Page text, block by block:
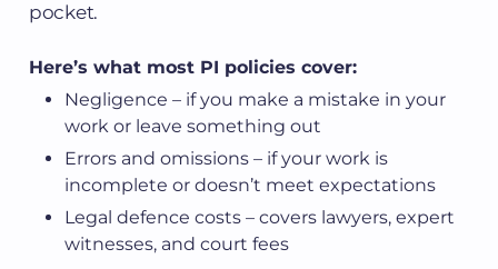
pocket.
Here’s what most PI policies cover:
Negligence – if you make a mistake in your
work or leave something out
Errors and omissions – if your work is
incomplete or doesn’t meet expectations
Legal defence costs – covers lawyers, expert
witnesses, and court fees